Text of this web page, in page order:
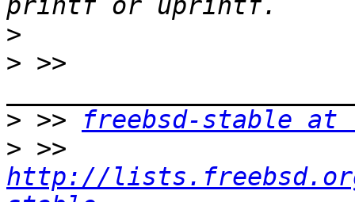
>
> >>
> >>
freebsd-stable at
>
http://